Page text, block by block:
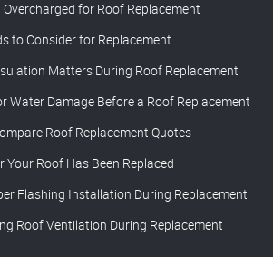
for Roof Replacement
to Consider for Replacement
Matters During Roof Replacement
Water Damage Before a Roof Replacement
Roof Replacement Quotes
Roof Has Been Replaced
Flashing Installation During Replacement
Roof Ventilation During Replacement